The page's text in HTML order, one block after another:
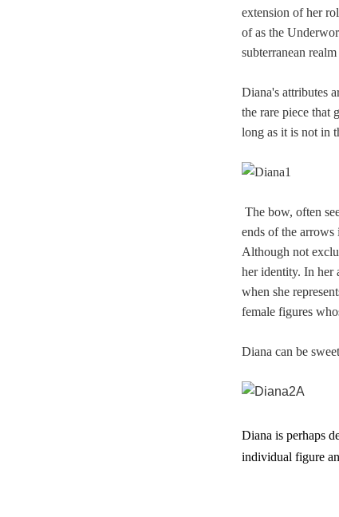
extension of her
of as the
subterranean
Diana's attributes
the rare piece that
long as it is not in
The bow, often
ends of the
Although not
her identity. In her
when she
female figures
Diana can be
Diana is perhaps
individual figure